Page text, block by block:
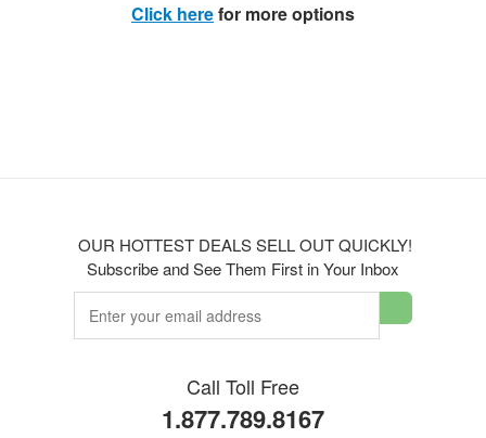
Click herefor more options
OUR HOTTEST DEALS SELL OUT QUICKLY!
Subscribe and See Them First in Your Inbox
Call Toll Free
1.877.789.8167